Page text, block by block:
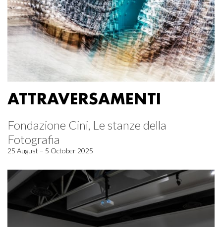
ATTRAVERSAMENTI
Fondazione Cini, Le stanze della
Fotografia
25 August – 5 October 2025